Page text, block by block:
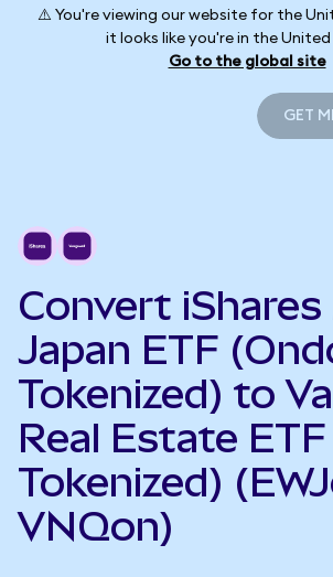
⚠️ You're viewing our website for the
it looks like you're in the
Go to the global site
GET
Convert iShares
Japan ETF
Tokenized) to
Real Estate
Tokenized)
VNQon)